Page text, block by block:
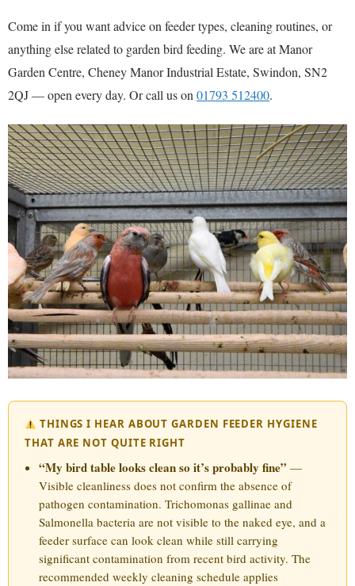
Come in if you want advice on feeder types, cleaning routines, or
anything else related to garden bird feeding. We are at Manor
Garden Centre, Cheney Manor Industrial Estate, Swindon, SN2
2QJ — open every day. Or call us on01793 512400.
THINGS I HEAR ABOUT GARDEN FEEDER HYGIENE
THAT ARE NOT QUITE RIGHT
“My bird table looks clean so it’s probably fine” —
Visible cleanliness does not confirm the absence of
pathogen contamination. Trichomonas gallinae and
Salmonella bacteria are not visible to the naked eye, and a
feeder surface can look clean while still carrying
significant contamination from recent bird activity. The
recommended weekly cleaning schedule applies